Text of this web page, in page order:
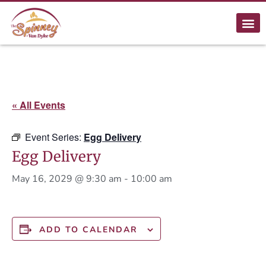
« All Events
Event Series: Egg Delivery
Egg Delivery
May 16, 2029 @ 9:30 am - 10:00 am
ADD TO CALENDAR